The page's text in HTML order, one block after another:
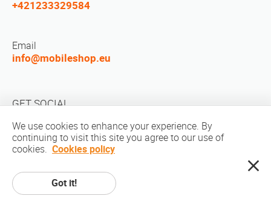
+421233329584
Email
info@mobileshop.eu
GET SOCIAL
Copyright © 2010-2026 MobileShop.eu. All rights reserved. All product
We use cookies to enhance your experience. By
continuing to visit this site you agree to our use of
cookies. Cookies policy
Got it!